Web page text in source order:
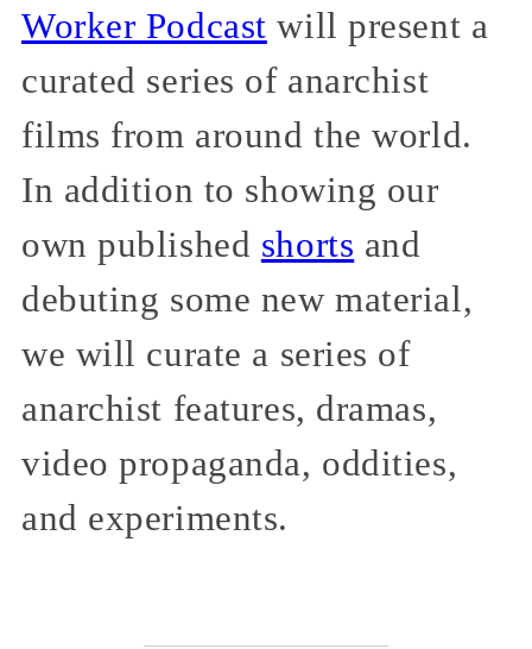
Worker Podcast will present a
curated series of anarchist
films from around the world.
In addition to showing our
own published shorts and
debuting some new material,
we will curate a series of
anarchist features, dramas,
video propaganda, oddities,
and experiments.